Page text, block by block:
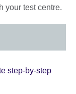
your test centre.
step-by-step